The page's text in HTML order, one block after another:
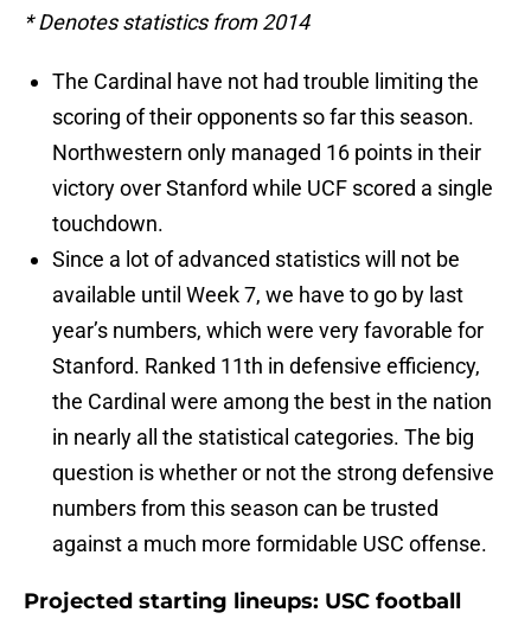
* Denotes statistics from 2014
The Cardinal have not had trouble limiting the
scoring of their opponents so far this season.
Northwestern only managed 16 points in their
victory over Stanford while UCF scored a single
touchdown.
Since a lot of advanced statistics will not be
available until Week 7, we have to go by last
year’s numbers, which were very favorable for
Stanford. Ranked 11th in defensive efficiency,
the Cardinal were among the best in the nation
in nearly all the statistical categories. The big
question is whether or not the strong defensive
numbers from this season can be trusted
against a much more formidable USC offense.
Projected starting lineups: USC football